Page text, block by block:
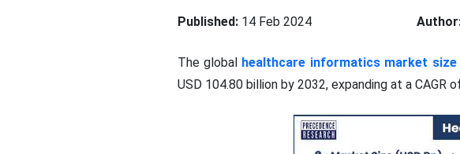
Published:14 Feb 2024
The global healthcare informatics market size
USD 104.80 billion by 2032, expanding at a CAGR